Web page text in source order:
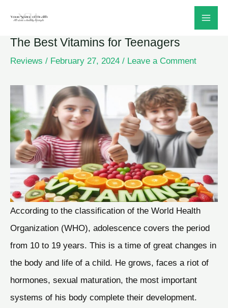
content
The Best Vitamins for Teenagers
Reviews / February 27, 2024 / Leave a Comment
According to the classification of the World Health
Organization (WHO), adolescence covers the period
from 10 to 19 years. This is a time of great changes in
the body and life of a child. He grows, faces a riot of
hormones, sexual maturation, the most important
systems of his body complete their development.